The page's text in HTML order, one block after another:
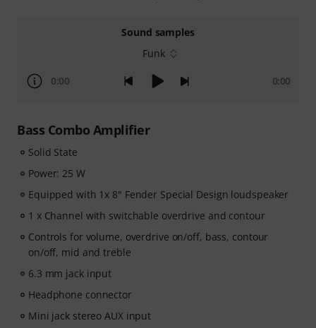
Sound samples
Funk
0:00 0:00
Bass Combo Amplifier
Solid State
Power: 25 W
Equipped with 1x 8" Fender Special Design loudspeaker
1 x Channel with switchable overdrive and contour
Controls for volume, overdrive on/off, bass, contour
on/off, mid and treble
6.3 mm jack input
Headphone connector
Mini jack stereo AUX input